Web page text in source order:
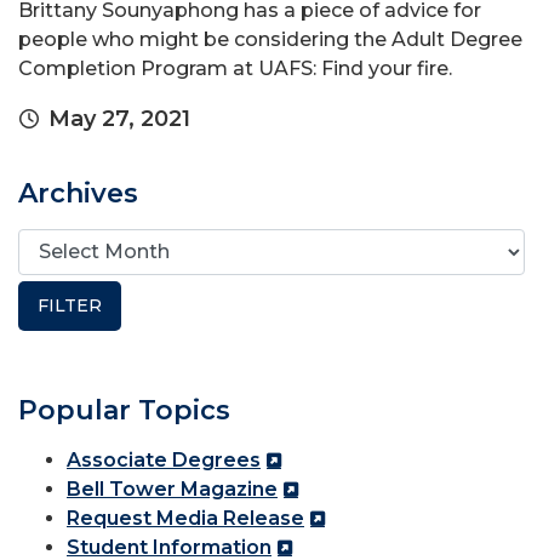
Brittany Sounyaphong has a piece of advice for
people who might be considering the Adult Degree
Completion Program at UAFS: Find your fire.
May 27, 2021
Archives
Popular Topics
Associate Degrees
Bell Tower Magazine
Request Media Release
Student Information